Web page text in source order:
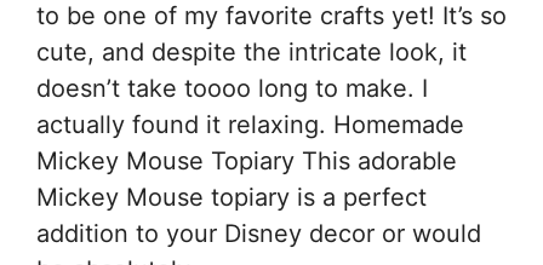
to be one of my favorite crafts yet! It’s so
cute, and despite the intricate look, it
doesn’t take toooo long to make. I
actually found it relaxing. Homemade
Mickey Mouse Topiary This adorable
Mickey Mouse topiary is a perfect
addition to your Disney decor or would